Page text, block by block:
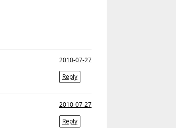
2010-07-27
Reply
2010-07-27
Reply